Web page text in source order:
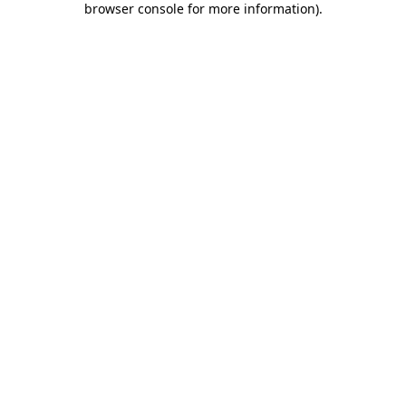
browser console for more information).